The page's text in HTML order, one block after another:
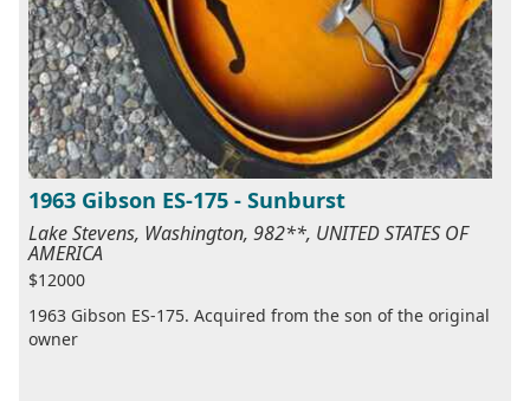
1963 Gibson ES-175 - Sunburst
Lake Stevens, Washington, 982**, UNITED STATES OF
AMERICA
$12000
1963 Gibson ES-175. Acquired from the son of the original
owner